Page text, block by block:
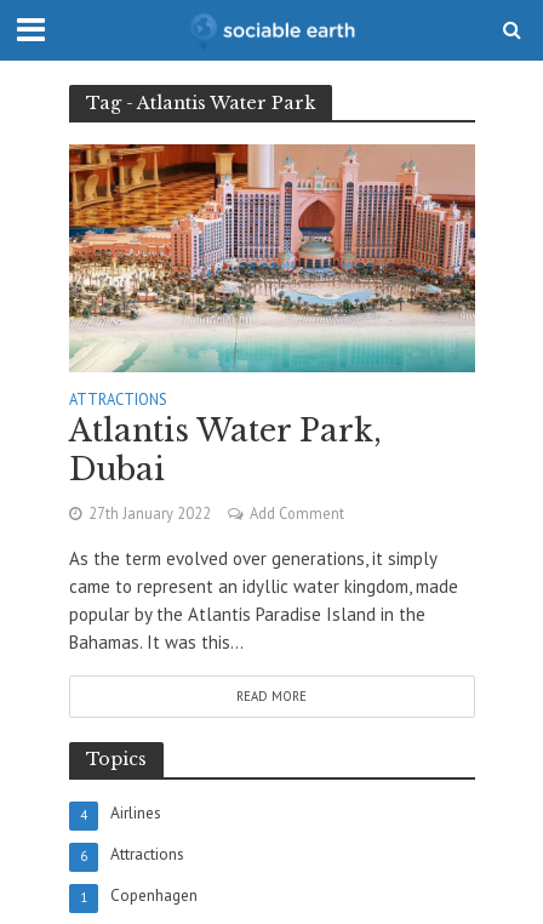
Tag - Atlantis Water Park
ATTRACTIONS
Atlantis Water Park,
Dubai
27th January 2022 Add Comment
As the term evolved over generations, it simply
came to represent an idyllic water kingdom, made
popular by the Atlantis Paradise Island in the
Bahamas. It was this...
READ MORE
Topics
Airlines
4
Attractions
6
Copenhagen
1